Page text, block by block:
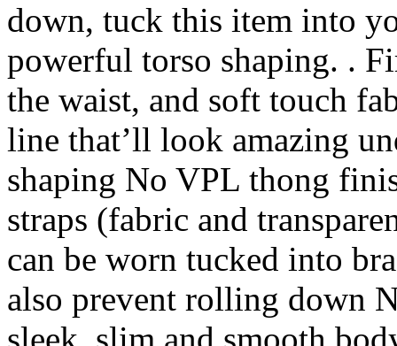
down, tuck this item into
powerful torso shaping. .
the waist, and soft touch
line that’ll look amazing
shaping No VPL thong
straps (fabric and
can be worn tucked into
also prevent rolling down